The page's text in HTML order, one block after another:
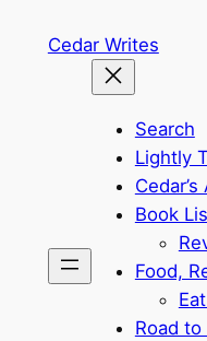
Cedar Writes
Search
Lightly
Book
Food,
Road